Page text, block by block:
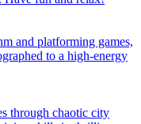
and platforming games,
to a high-energy
through chaotic city